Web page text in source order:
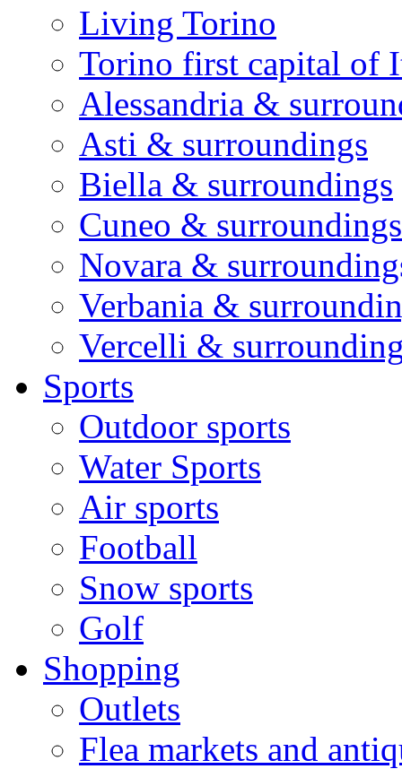
Living Torino
Torino first capital of
Alessandria &
Asti & surroundings
Biella & surroundings
Cuneo & surroundings
Novara &
Verbania &
Vercelli &
Sports
Outdoor sports
Water Sports
Air sports
Football
Snow sports
Golf
Shopping
Outlets
Flea markets and